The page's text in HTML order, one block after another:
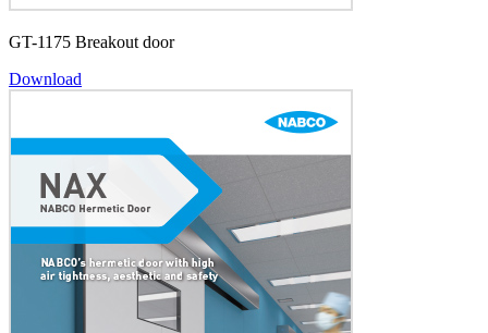
GT-1175 Breakout door
Download